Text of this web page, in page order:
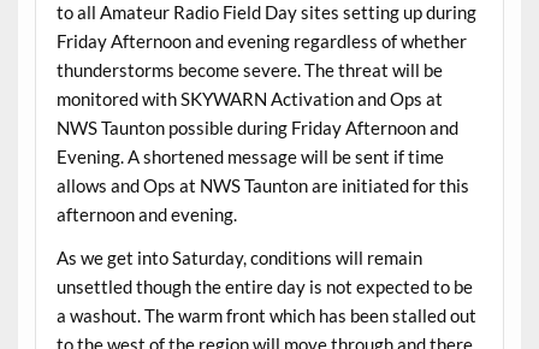
to all Amateur Radio Field Day sites setting up during
Friday Afternoon and evening regardless of whether
thunderstorms become severe. The threat will be
monitored with SKYWARN Activation and Ops at
NWS Taunton possible during Friday Afternoon and
Evening. A shortened message will be sent if time
allows and Ops at NWS Taunton are initiated for this
afternoon and evening.
As we get into Saturday, conditions will remain
unsettled though the entire day is not expected to be
a washout. The warm front which has been stalled out
to the west of the region will move through and there